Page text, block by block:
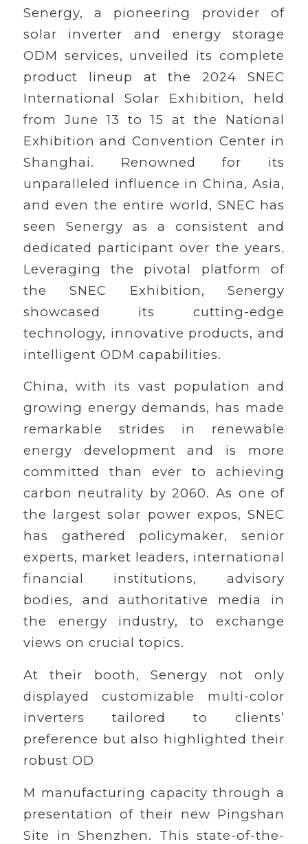
Senergy, a pioneering provider of
solar inverter and energy storage
ODM services, unveiled its complete
product lineup at the 2024 SNEC
International Solar Exhibition, held
from June 13 to 15 at the National
Exhibition and Convention Center in
Shanghai. Renowned for its
unparalleled influence in China, Asia,
and even the entire world, SNEC has
seen Senergy as a consistent and
dedicated participant over the years.
Leveraging the pivotal platform of
the SNEC Exhibition, Senergy
showcased its cutting-edge
technology, innovative products, and
intelligent ODM capabilities.
China, with its vast population and
growing energy demands, has made
remarkable strides in renewable
energy development and is more
committed than ever to achieving
carbon neutrality by 2060. As one of
the largest solar power expos, SNEC
has gathered policymaker, senior
experts, market leaders, international
financial institutions, advisory
bodies, and authoritative media in
the energy industry, to exchange
views on crucial topics.
At their booth, Senergy not only
displayed customizable multi-color
inverters tailored to clients’
preference but also highlighted their
robust OD
M manufacturing capacity through a
presentation of their new Pingshan
Site in Shenzhen. This state-of-the-